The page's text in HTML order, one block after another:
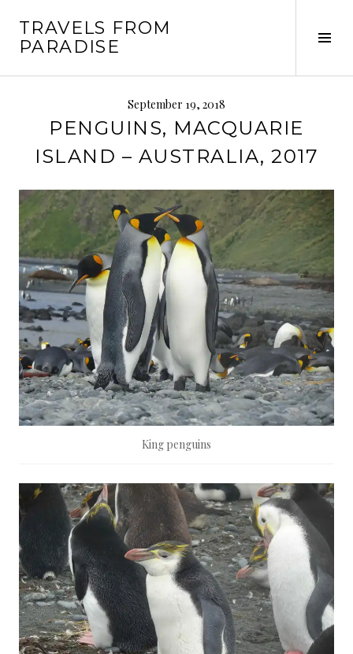
content
TRAVELS FROM
PARADISE
September 19, 2018
PENGUINS, MACQUARIE
ISLAND – AUSTRALIA, 2017
King penguins